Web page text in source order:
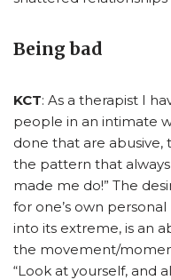
Being bad
KCT: As a therapist I
people in an intimate
done that are abusive,
the pattern that
made me do!” The
for one’s own
into its extreme, is an
the movement/
“Look at yourself, and